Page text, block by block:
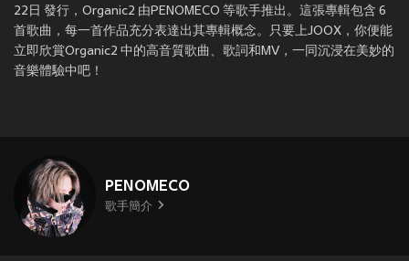
22日 發行，Organic2 由PENOMECO 等歌手推出。這張專輯包含 6
首歌曲，每一首作品充分表達出其專輯概念。只要上JOOX，你便能
立即欣賞Organic2 中的高音質歌曲、歌詞和MV，一同沉浸在美妙的
音樂體驗中吧！
PENOMECO
歌手簡介